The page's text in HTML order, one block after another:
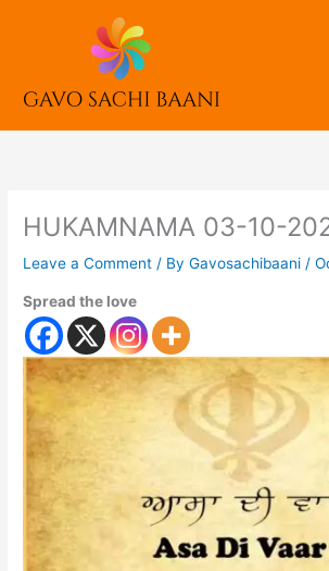
HUKAMNAMA 03-10-
Leave a Comment / ByGavosachibaani/
Spread the love